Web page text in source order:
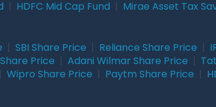
HDFC Mid Cap Fund Mirae Asset Tax
SBI Share Price Reliance Share Price
Price Adani Wilmar Share Price
Wipro Share Price Paytm Share Price